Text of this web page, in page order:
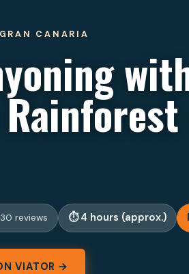
CANARIA
reviews 4 hours (approx.)
VIATOR →